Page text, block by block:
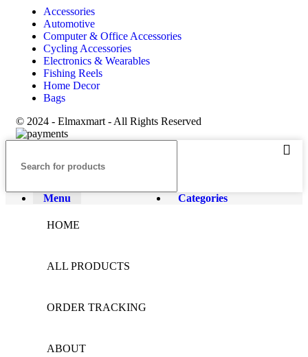
Accessories
Automotive
Computer & Office Accessories
Cycling Accessories
Electronics & Wearables
Fishing Reels
Home Decor
Bags
© 2024 - Elmaxmart - All Rights Reserved
Menu Categories
HOME
ALL PRODUCTS
ORDER TRACKING
ABOUT